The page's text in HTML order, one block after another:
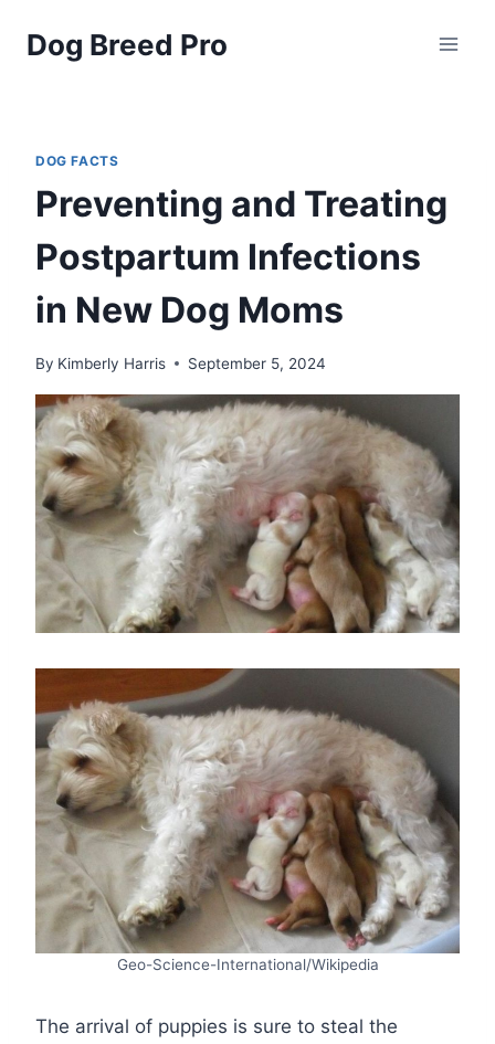
Dog Breed Pro
DOG FACTS
Preventing and Treating
Postpartum Infections
in New Dog Moms
By Kimberly Harris September 5, 2024
Geo-Science-International/Wikipedia
The arrival of puppies is sure to steal the